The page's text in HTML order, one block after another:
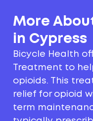
More
in Cypress
Bicycle Health
Treatment to
opioids. This
relief for opioid
term